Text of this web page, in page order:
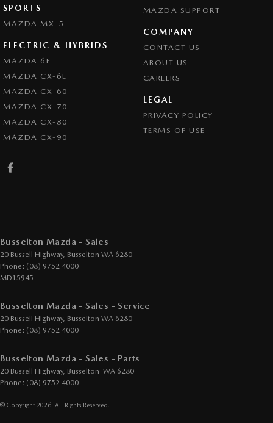
SPORTS
MAZDA MX-5
ELECTRIC & HYBRIDS
MAZDA 6E
MAZDA CX-6E
MAZDA CX-60
MAZDA CX-70
MAZDA CX-80
MAZDA CX-90
MAZDA SUPPORT
COMPANY
CONTACT US
ABOUT US
CAREERS
LEGAL
PRIVACY POLICY
TERMS OF USE
Busselton Mazda - Sales
20 Bussell Highway, Busselton WA 6280
Phone: (08) 9752 4000
MD15945
Busselton Mazda - Sales - Service
20 Bussell Highway, Busselton WA 6280
Phone: (08) 9752 4000
Busselton Mazda - Sales - Parts
20 Bussell Highway, Busselton WA 6280
Phone: (08) 9752 4000
© Copyright 2026 . All Rights Reserved.